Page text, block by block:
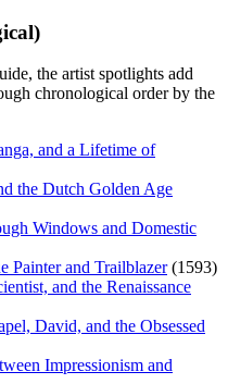
the artist spotlights add
chronological order by the
and a Lifetime of
the Dutch Golden Age
Windows and Domestic
Painter and Trailblazer(1593)
and the Renaissance
David, and the Obsessed
Impressionism and